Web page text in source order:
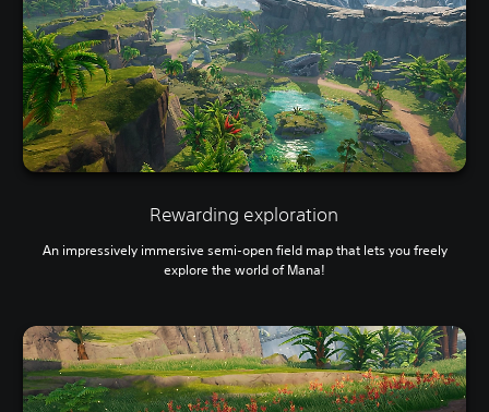
Rewarding exploration
An impressively immersive semi-open field map that lets you freely
explore the world of Mana!